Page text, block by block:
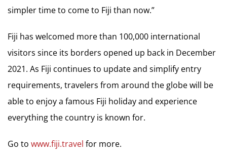
simpler time to come to Fiji than now.”
Fiji has welcomed more than 100,000 international
visitors since its borders opened up back in December
2021. As Fiji continues to update and simplify entry
requirements, travelers from around the globe will be
able to enjoy a famous Fiji holiday and experience
everything the country is known for.
Go to www.fiji.travel for more.